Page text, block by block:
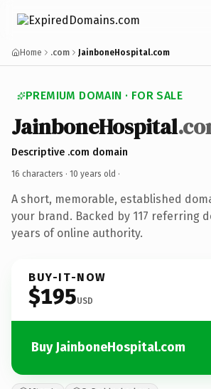
Home .com JainboneHospital.com
PREMIUM DOMAIN · FOR SALE
JainboneHospital
Descriptive .com domain
16 characters · 10 years old ·
A short, memorable, established
your brand. Backed by 117 referring
years of online authority.
BUY-IT-NOW
$195USD
Buy JainboneHospital.com